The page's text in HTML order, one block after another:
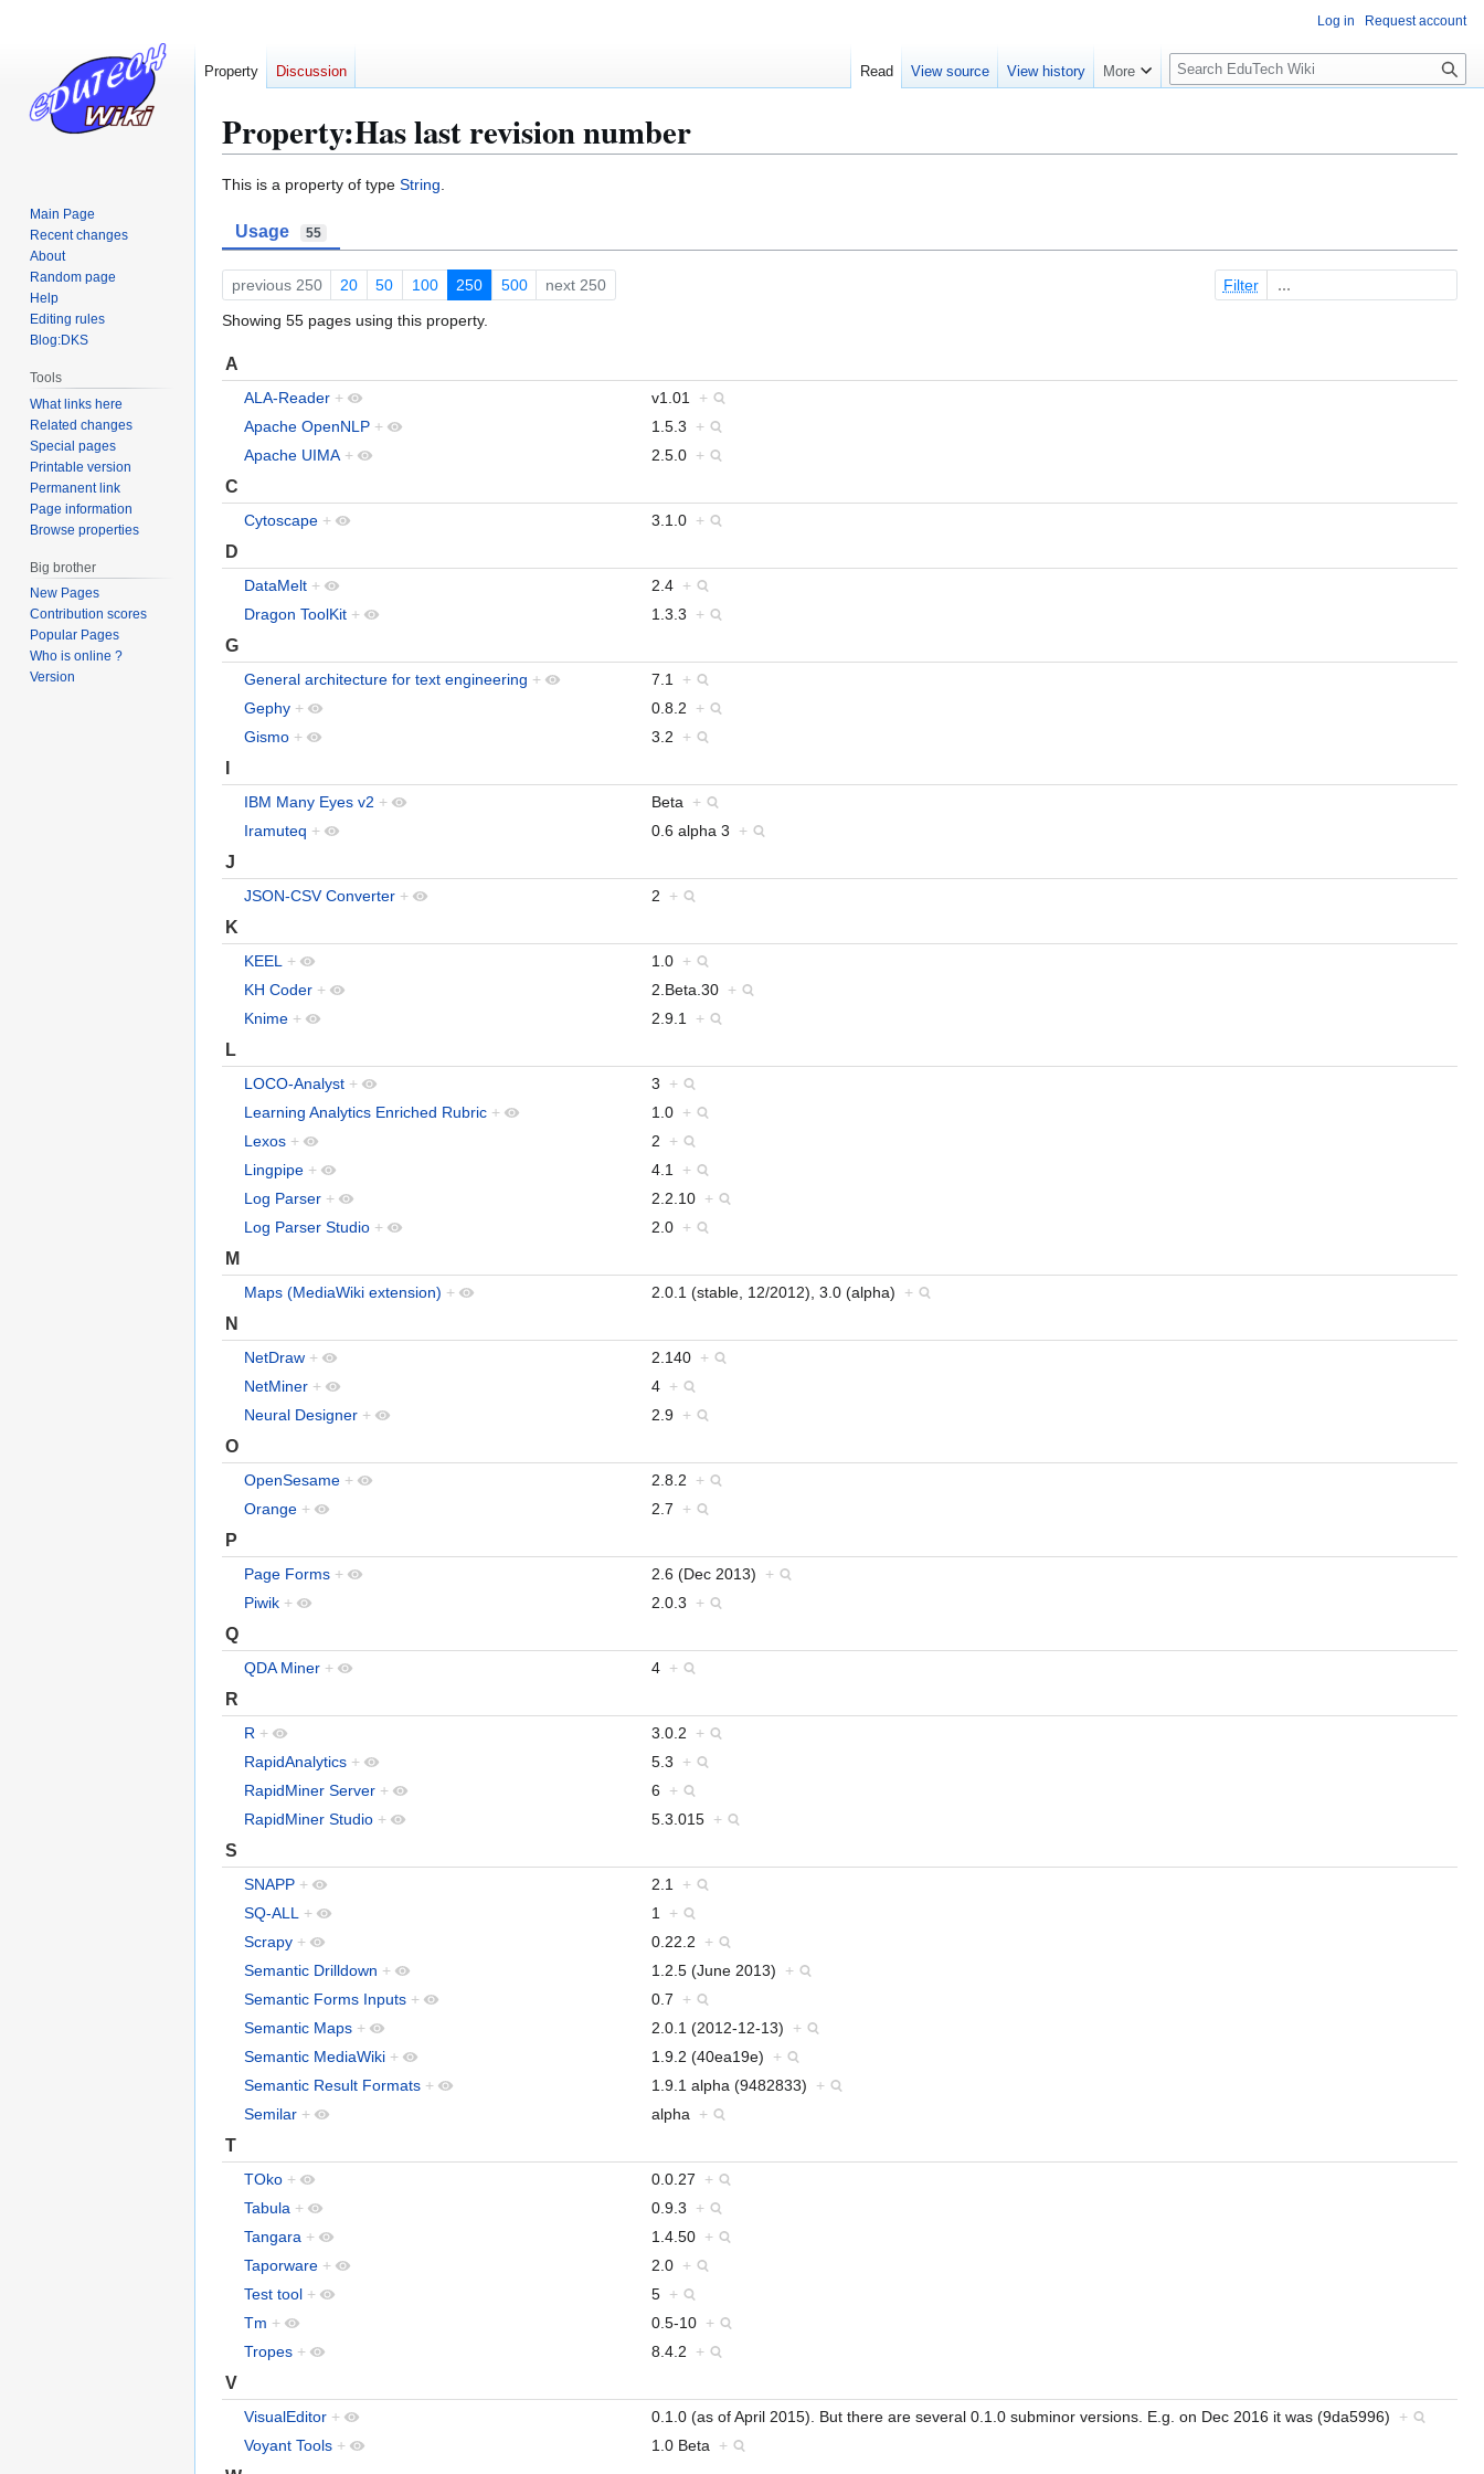
Property:Has last revision number
Jump
navigation
Jump
search
This is a property of type String.
Usage 55
previous 250 20 50 100 250 500 next 250 Filter
Showing 55 pages using this property.
A
ALA-Reader + v1.01 +
Apache OpenNLP + 1.5.3 +
Apache UIMA + 2.5.0 +
C
Cytoscape + 3.1.0 +
D
DataMelt + 2.4 +
Dragon ToolKit + 1.3.3 +
G
General architecture for text engineering + 7.1 +
Gephy + 0.8.2 +
Gismo + 3.2 +
I
IBM Many Eyes v2 + Beta +
Iramuteq + 0.6 alpha 3 +
J
JSON-CSV Converter + 2 +
K
KEEL + 1.0 +
KH Coder + 2.Beta.30 +
Knime + 2.9.1 +
L
LOCO-Analyst + 3 +
Learning Analytics Enriched Rubric + 1.0 +
Lexos + 2 +
Lingpipe + 4.1 +
Log Parser + 2.2.10 +
Log Parser Studio + 2.0 +
M
Maps (MediaWiki extension) + 2.0.1 (stable, 12/2012), 3.0 (alpha) +
N
NetDraw + 2.140 +
NetMiner + 4 +
Neural Designer + 2.9 +
O
OpenSesame + 2.8.2 +
Orange + 2.7 +
P
Page Forms + 2.6 (Dec 2013) +
Piwik + 2.0.3 +
Q
QDA Miner + 4 +
R
R + 3.0.2 +
RapidAnalytics + 5.3 +
RapidMiner Server + 6 +
RapidMiner Studio + 5.3.015 +
S
SNAPP + 2.1 +
SQ-ALL
+ 1 +
Scrapy + 0.22.2 +
Semantic Drilldown + 1.2.5 (June 2013) +
Semantic Forms Inputs + 0.7 +
Semantic Maps + 2.0.1 (2012-12-13) +
Semantic MediaWiki + 1.9.2 (40ea19e) +
Semantic Result Formats + 1.9.1 alpha (9482833) +
Semilar + alpha +
T
TOko + 0.0.27 +
Tabula + 0.9.3 +
Tangara + 1.4.50 +
Taporware + 2.0 +
Test tool + 5 +
Tm + 0.5-10 +
Tropes + 8.4.2 +
V
VisualEditor + 0.1.0 (as of April 2015). But there are several 0.1.0 subminor versions. E.g. on Dec 2016 it was (9da5996) +
Voyant Tools + 1.0 Beta +
Log in Request account
Property Discussion Read View source View history More
S
l
S
Main Page
Recent changes
About
Random page
Help
Editing rules
Blog:DKS
Tools
What links here
Related changes
Special pages
Printable version
Permanent link
Page information
Browse properties
Big brother
New Pages
Contribution scores
Popular Pages
Who is online ?
Version